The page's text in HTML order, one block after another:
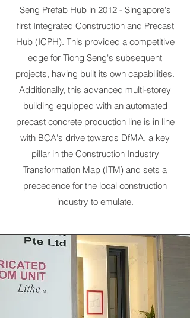
Seng Prefab Hub in 2012 - Singapore's
first Integrated Construction and Precast
Hub (ICPH). This provided a competitive
edge for Tiong Seng's subsequent
projects, having built its own capabilities.
Additionally, this advanced multi-storey
building equipped with an automated
precast concrete production line is in line
with BCA's drive towards DfMA, a key
pillar in the Construction Industry
Transformation Map (ITM) and sets a
precedence for the local construction
industry to emulate.